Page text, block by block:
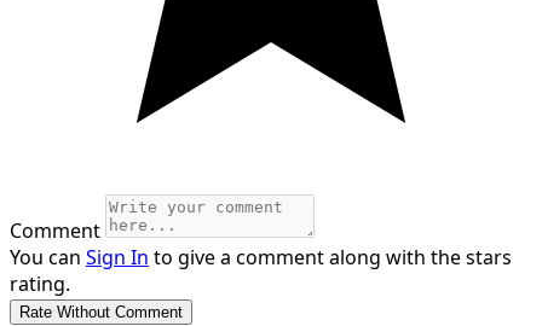
Comment
You can Sign In to give a comment along with the stars
rating.